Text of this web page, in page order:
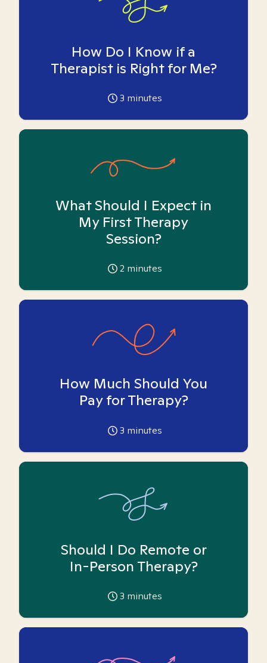
How Do I Know if a
Therapist is Right for Me?
3 minutes
What Should I Expect in
My First Therapy
Session?
2 minutes
How Much Should You
Pay for Therapy?
3 minutes
Should I Do Remote or
In-Person Therapy?
3 minutes